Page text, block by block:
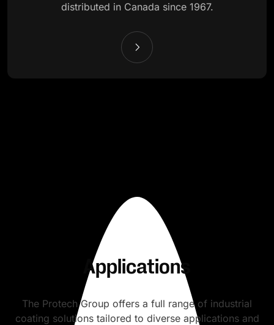
distributed in Canada since 1967.
Applications
The Protech Group offers a full range of industrial
coating solutions tailored to diverse applications and